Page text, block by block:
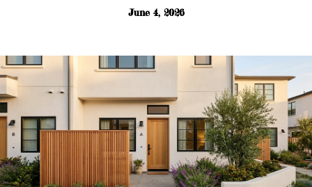
June 4, 2026